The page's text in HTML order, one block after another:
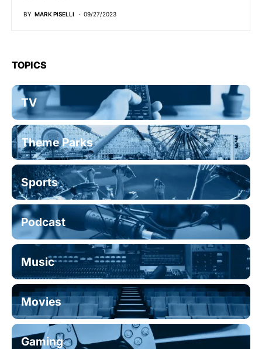
BY MARK PISELLI 09/27/2023
TOPICS
TV
Theme Parks
Sports
Podcast
Music
Movies
Gaming